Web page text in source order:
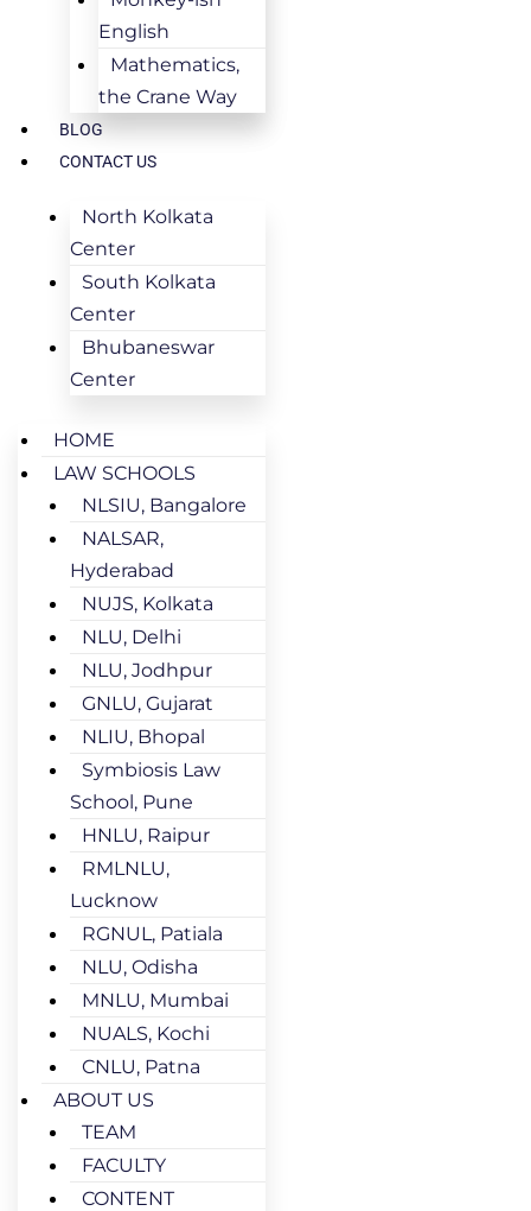
English
Mathematics,
the Crane Way
BLOG
CONTACT US
North Kolkata
Center
South Kolkata
Center
Bhubaneswar
Center
HOME
LAW SCHOOLS
NLSIU, Bangalore
NALSAR,
Hyderabad
NUJS, Kolkata
NLU, Delhi
NLU, Jodhpur
GNLU, Gujarat
NLIU, Bhopal
Symbiosis Law
School, Pune
HNLU, Raipur
RMLNLU,
Lucknow
RGNUL, Patiala
NLU, Odisha
MNLU, Mumbai
NUALS, Kochi
CNLU, Patna
ABOUT US
TEAM
FACULTY
CONTENT